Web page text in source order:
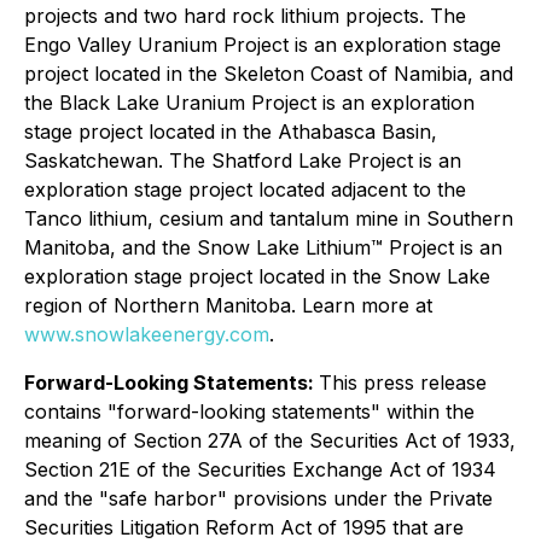
projects and two hard rock lithium projects. The
Engo Valley Uranium Project is an exploration stage
project located in the Skeleton Coast of Namibia, and
the Black Lake Uranium Project is an exploration
stage project located in the Athabasca Basin,
Saskatchewan. The Shatford Lake Project is an
exploration stage project located adjacent to the
Tanco lithium, cesium and tantalum mine in Southern
Manitoba, and the Snow Lake Lithium™ Project is an
exploration stage project located in the Snow Lake
region of Northern Manitoba. Learn more at
www.snowlakeenergy.com.
Forward-Looking Statements: This press release
contains "forward-looking statements" within the
meaning of Section 27A of the Securities Act of 1933,
Section 21E of the Securities Exchange Act of 1934
and the "safe harbor" provisions under the Private
Securities Litigation Reform Act of 1995 that are